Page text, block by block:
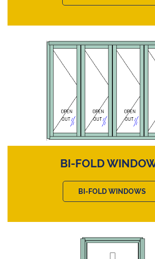
BI-FOLD
BI-FOLD WINDOWS